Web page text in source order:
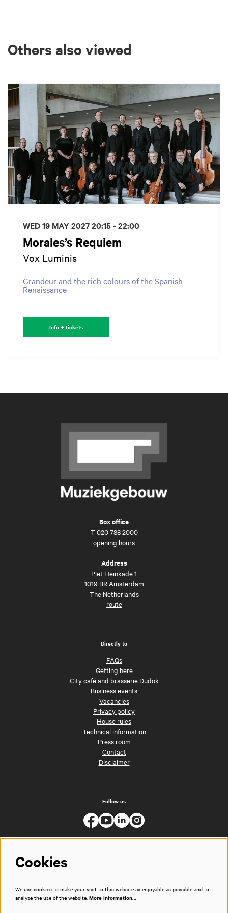
Others also viewed
Morales’s Requiem
Vox Luminis
Grandeur and the rich colours of the Spanish
Renaissance
WED 19 MAY 202720:15 - 22:00
Info + tickets
Box office
T 020 788 2000
opening hours
Address
Piet Heinkade 1
1019 BR Amsterdam
The Netherlands
route
Directly to
FAQs
Getting here
City café and brasserie Dudok
Business events
Vacancies
Privacy policy
House rules
Technical information
Press room
Contact
Disclaimer
Follow us
Cookies
We use cookies to make your visit to this website as enjoyable as possible and to
analyse the use of the website. More information…